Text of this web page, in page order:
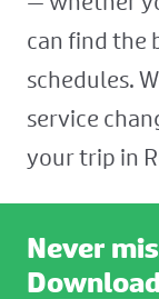
can find the
schedules.
service
your trip in
Never